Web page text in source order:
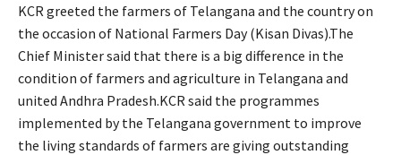
KCR greeted the farmers of Telangana and the country on
the occasion of National Farmers Day (Kisan Divas).The
Chief Minister said that there is a big difference in the
condition of farmers and agriculture in Telangana and
united Andhra Pradesh.KCR said the programmes
implemented by the Telangana government to improve
the living standards of farmers are giving outstanding